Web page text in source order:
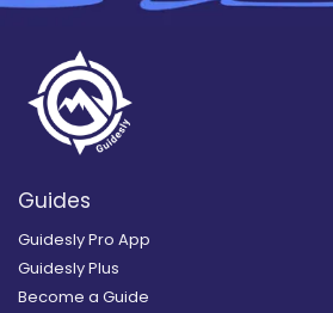
Guides
Guidesly Pro App
Guidesly Plus
Become a Guide